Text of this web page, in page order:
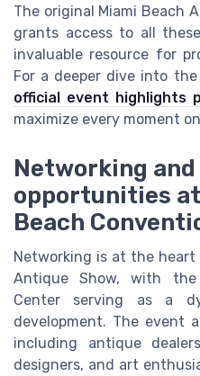
The original Miami Beach
grants access to all
invaluable resource for
For a deeper dive into
official event highlights
maximize every moment
Networking
opportunities
Beach
Networking is at the
Antique Show, with the
Center serving as a
development. The event
including antique
designers, and art